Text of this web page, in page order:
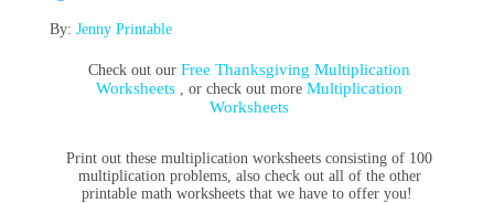
By: Jenny Printable
Check out ourFree Thanksgiving Multiplication
Worksheets , or check out moreMultiplication
Worksheets
Print out these multiplication worksheets consisting of 100
multiplication problems, also check out all of the other
printable math worksheets that we have to offer you!